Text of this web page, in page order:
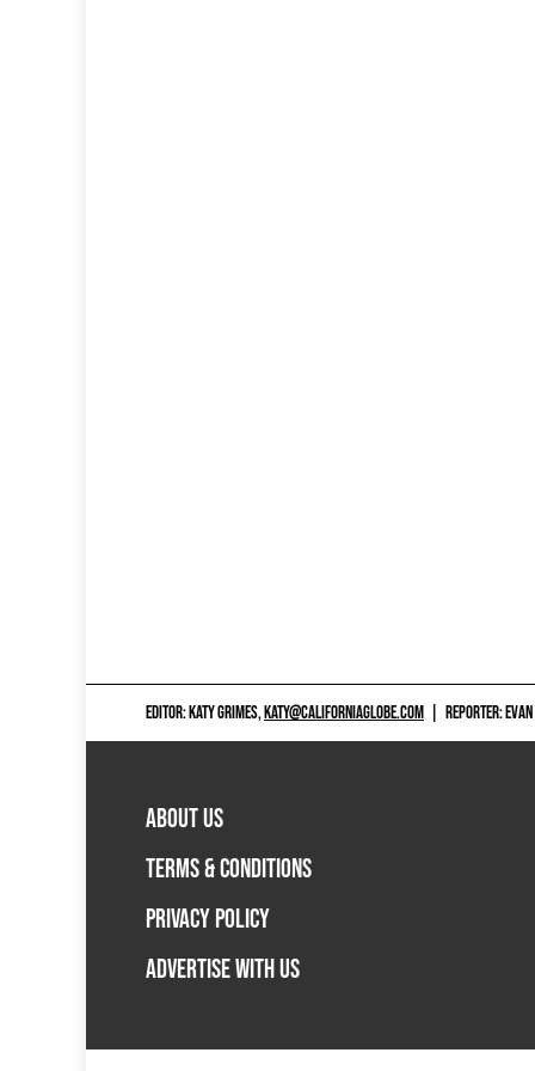
EDITOR: KATY GRIMES,KATY@CALIFORNIAGLOBE.COM REPORTER:
ABOUT US
TERMS & CONDITIONS
PRIVACY POLICY
ADVERTISE WITH US